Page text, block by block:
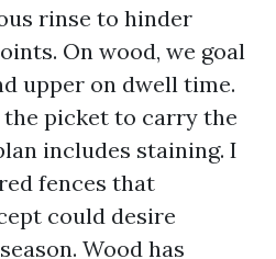
rinse to hinder
On wood, we goal
upper on dwell time.
picket to carry the
includes staining. I
fences that
could desire
Wood has